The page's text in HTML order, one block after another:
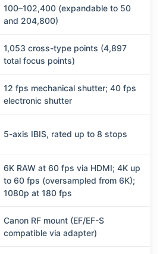
100–102,400 (expandable to 50
and 204,800)
1,053 cross-type points (4,897
total focus points)
12 fps mechanical shutter; 40 fps
electronic shutter
5-axis IBIS, rated up to 8 stops
6K RAW at 60 fps via HDMI; 4K up
to 60 fps (oversampled from 6K);
1080p at 180 fps
Canon RF mount (EF/EF-S
compatible via adapter)